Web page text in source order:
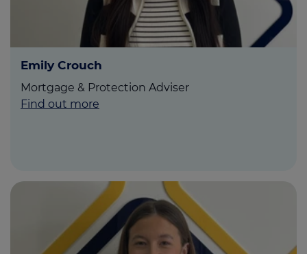
Emily Crouch
Mortgage & Protection Adviser
Find out more